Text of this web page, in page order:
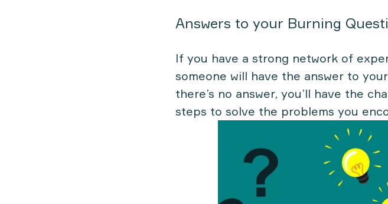
Answers to your Burning
If you have a strong network of
someone will have the answer to
there’s no answer, you’ll have the
steps to solve the problems you